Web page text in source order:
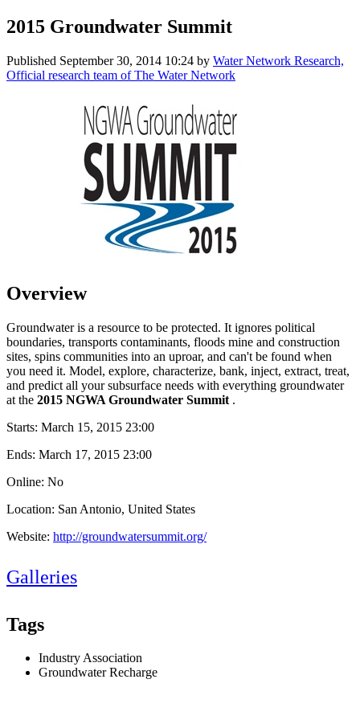
2015 Groundwater Summit
Published September 30, 2014 10:24 by Water Network Research,
Official research team of The Water Network
Overview
Groundwater is a resource to be protected. It ignores political
boundaries, transports contaminants, floods mine and construction
sites, spins communities into an uproar, and can't be found when
you need it. Model, explore, characterize, bank, inject, extract, treat,
and predict all your subsurface needs with everything groundwater
at the 2015 NGWA Groundwater Summit .
Starts: March 15, 2015 23:00
Ends: March 17, 2015 23:00
Online: No
Location: San Antonio, United States
Website: http://groundwatersummit.org/
Galleries
Tags
Industry Association
Groundwater Recharge